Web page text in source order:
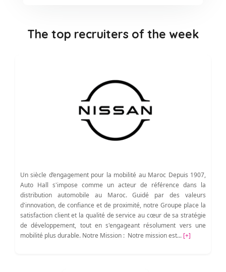
The top recruiters of the week
Un siècle d’engagement pour la mobilité au Maroc Depuis 1907,
Auto Hall s'impose comme un acteur de référence dans la
distribution automobile au Maroc. Guidé par des valeurs
d'innovation, de confiance et de proximité, notre Groupe place la
satisfaction client et la qualité de service au cœur de sa stratégie
de développement, tout en s'engageant résolument vers une
mobilité plus durable. Notre Mission : Notre mission est... [+]